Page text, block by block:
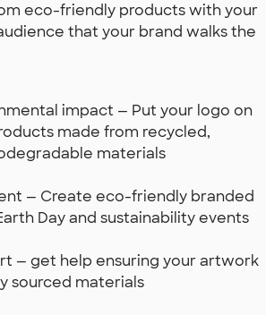
eco-friendly products with your
that your brand walks the
impact — Put your logo on
made from recycled,
materials
— Create eco-friendly branded
Day and sustainability events
— get help ensuring your artwork
sourced materials